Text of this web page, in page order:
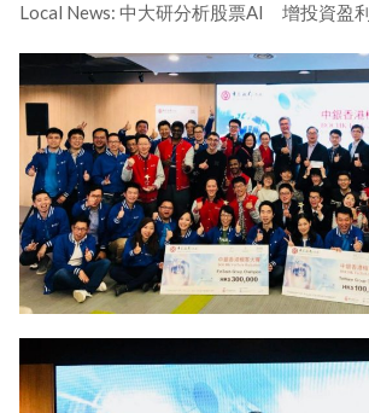
Local News: 中大研分析股票AI 增投資盈利